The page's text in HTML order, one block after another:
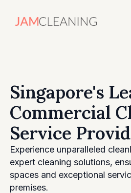
Singapore's
Commercial
Service
Experience unparalleled
expert cleaning solutions,
spaces and exceptional
premises.